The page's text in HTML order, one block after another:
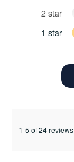
2 star
1 star
1-5 of 24 reviews